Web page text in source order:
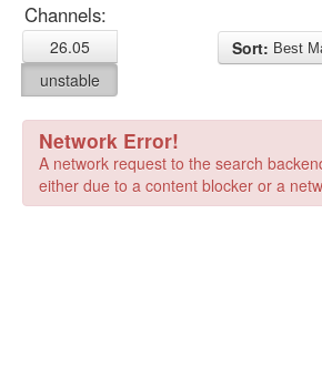
Channels:
26.05
unstable
Sort:
Network Error!
A network request to the search
either due to a content blocker or a